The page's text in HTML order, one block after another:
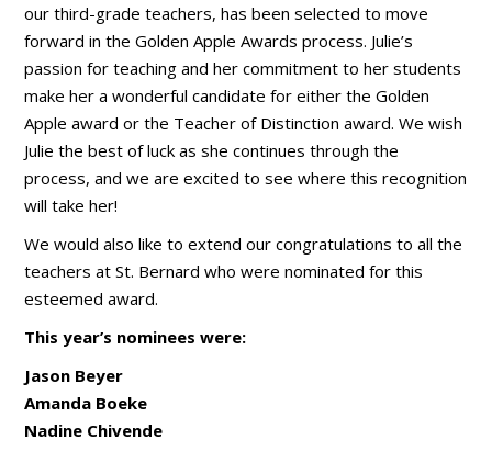
our third-grade teachers, has been selected to move
forward in the Golden Apple Awards process. Julie’s
passion for teaching and her commitment to her students
make her a wonderful candidate for either the Golden
Apple award or the Teacher of Distinction award. We wish
Julie the best of luck as she continues through the
process, and we are excited to see where this recognition
will take her!
We would also like to extend our congratulations to all the
teachers at St. Bernard who were nominated for this
esteemed award.
This year’s nominees were:
Jason Beyer
Amanda Boeke
Nadine Chivende